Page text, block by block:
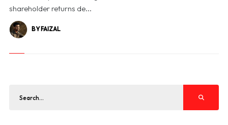
shareholder returns de...
BY FAIZAL